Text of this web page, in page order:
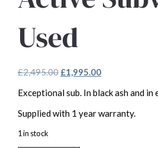
Used
£2,495.00 Original
was:
£2,495.00.
£1,995.00Current
is:
£1,995.00.
Exceptional sub. In black ash and
Supplied with 1 year warranty.
1 in stock